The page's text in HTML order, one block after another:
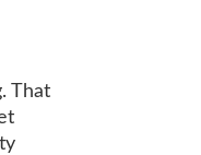
That